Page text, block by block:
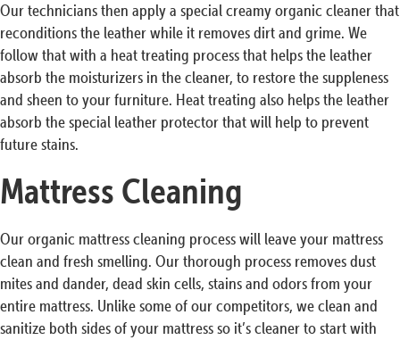
Our technicians then apply a special creamy organic cleaner that
reconditions the leather while it removes dirt and grime. We
follow that with a heat treating process that helps the leather
absorb the moisturizers in the cleaner, to restore the suppleness
and sheen to your furniture. Heat treating also helps the leather
absorb the special leather protector that will help to prevent
future stains.
Mattress Cleaning
Our organic mattress cleaning process will leave your mattress
clean and fresh smelling. Our thorough process removes dust
mites and dander, dead skin cells, stains and odors from your
entire mattress. Unlike some of our competitors, we clean and
sanitize both sides of your mattress so it’s cleaner to start with